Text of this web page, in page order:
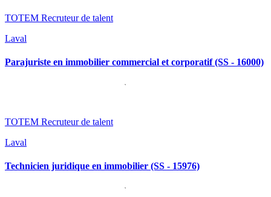
TOTEM Recruteur de talent
Laval
Parajuriste en immobilier commercial et corporatif (SS - 16000)
TOTEM Recruteur de talent
Laval
Technicien juridique en immobilier (SS - 15976)